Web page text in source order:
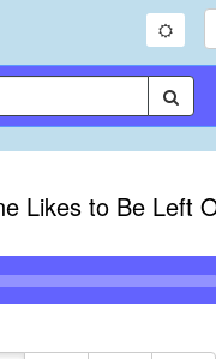
Likes to Be Left